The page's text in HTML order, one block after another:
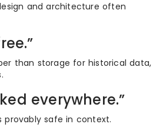
and architecture often
than storage for historical data,
everywhere.”
provably safe in context.